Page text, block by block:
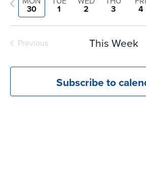
date.
30 1 2 3 4
week
Previous This Week
Subscribe to